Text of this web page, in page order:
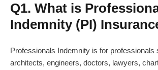
Q1. What is
Indemnity (PI)
Professionals Indemnity is for professionals
architects, engineers, doctors, lawyers,